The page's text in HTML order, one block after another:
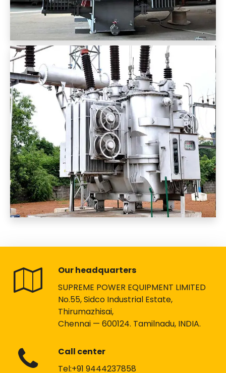
Our headquarters
SUPREME POWER EQUIPMENT LIMITED
No.55, Sidco Industrial Estate,
Thirumazhisai,
Chennai — 600124. Tamilnadu, INDIA.
Call center
Tel:+91 9444237858